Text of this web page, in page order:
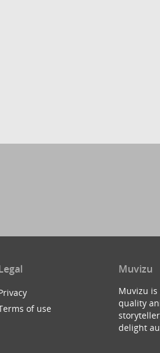
of use
Muvizu
Muvizu
quality
delight